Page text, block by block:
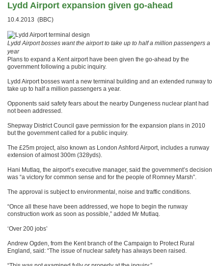
Lydd Airport expansion given go-ahead
10.4.2013 (BBC)
Lydd Airport bosses want the airport to take up to half a million passengers a
year
Plans to expand a Kent airport have been given the go-ahead by the
government following a pubic inquiry.
Lydd Airport bosses want a new terminal building and an extended runway to
take up to half a million passengers a year.
Opponents said safety fears about the nearby Dungeness nuclear plant had
not been addressed.
Shepway District Council gave permission for the expansion plans in 2010
but the government called for a public inquiry.
The £25m project, also known as London Ashford Airport, includes a runway
extension of almost 300m (328yds).
Hani Mutlaq, the airport’s executive manager, said the government’s decision
was “a victory for common sense and for the people of Romney Marsh”.
The approval is subject to environmental, noise and traffic conditions.
“Once all these have been addressed, we hope to begin the runway
construction work as soon as possible,” added Mr Mutlaq.
‘Over 200 jobs’
Andrew Ogden, from the Kent branch of the Campaign to Protect Rural
England, said: “The issue of nuclear safety has always been raised.